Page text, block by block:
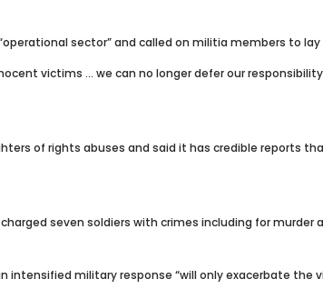
sector” and called on militia members to
victims … we can no longer defer our
of rights abuses and said it has credible reports
seven soldiers with crimes including for
military response “will only exacerbate the